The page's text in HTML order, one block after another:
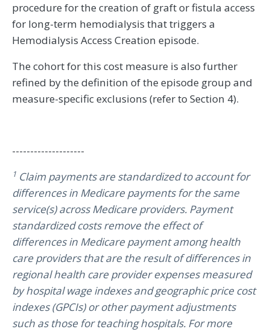
procedure for the creation of graft or fistula access
for long-term hemodialysis that triggers a
Hemodialysis Access Creation episode.
The cohort for this cost measure is also further
refined by the definition of the episode group and
measure-specific exclusions (refer to Section 4).
--------------------
1 Claim payments are standardized to account for
differences in Medicare payments for the same
service(s) across Medicare providers. Payment
standardized costs remove the effect of
differences in Medicare payment among health
care providers that are the result of differences in
regional health care provider expenses measured
by hospital wage indexes and geographic price cost
indexes (GPCIs) or other payment adjustments
such as those for teaching hospitals. For more